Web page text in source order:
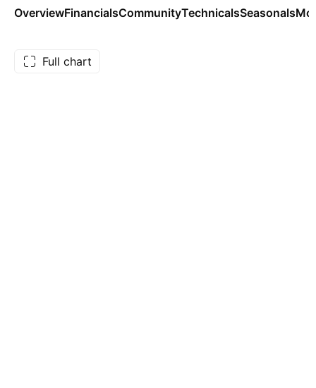
OverviewFinancialsCommunityTechnicalsSeasonals
Full chart